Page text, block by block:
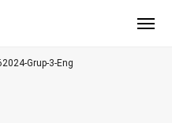
Grup-3-Eng